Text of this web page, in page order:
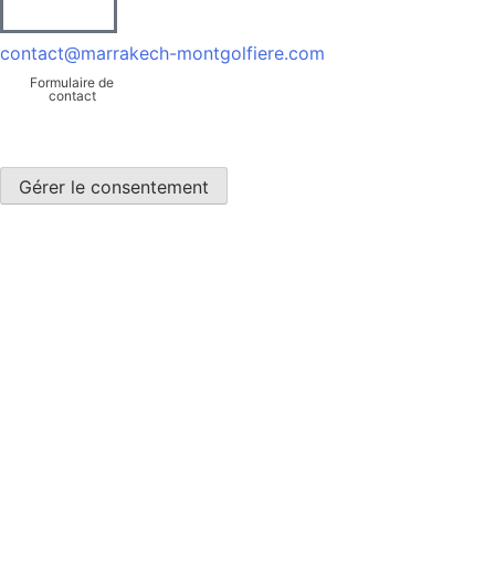
contact@marrakech-montgolfiere.com
Formulaire de
contact
Gérer le consentement